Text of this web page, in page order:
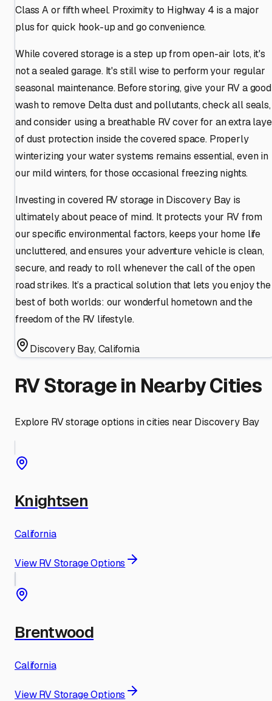
Class A or fifth wheel. Proximity to Highway 4 is a major
plus for quick hook-up and go convenience.
While covered storage is a step up from open-air lots, it's
not a sealed garage. It's still wise to perform your regular
seasonal maintenance. Before storing, give your RV a good
wash to remove Delta dust and pollutants, check all seals,
and consider using a breathable RV cover for an extra
of dust protection inside the covered space. Properly
winterizing your water systems remains essential, even in
our mild winters, for those occasional freezing nights.
Investing in covered RV storage in Discovery Bay is
ultimately about peace of mind. It protects your RV from
our specific environmental factors, keeps your home life
uncluttered, and ensures your adventure vehicle is clean,
secure, and ready to roll whenever the call of the open
road strikes. It’s a practical solution that lets you enjoy the
best of both worlds: our wonderful hometown and the
freedom of the RV lifestyle.
Discovery Bay,California
RV Storage in Nearby Cities
Explore RV storage options in cities near Discovery Bay
Knightsen
California
View RV Storage Options
Brentwood
California
View RV Storage Options